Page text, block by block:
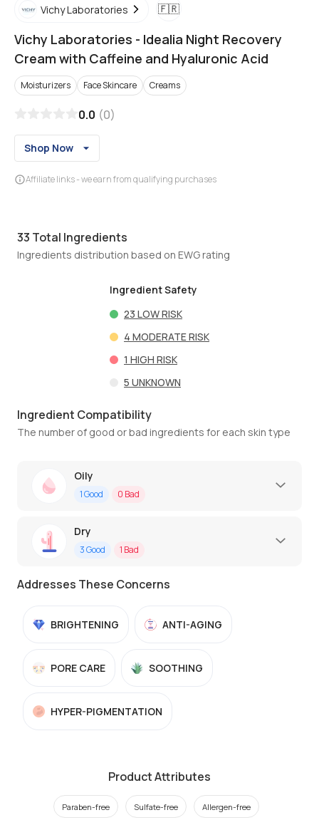
Vichy Laboratories 🇫🇷
Vichy Laboratories - Idealia Night Recovery
Cream with Caffeine and Hyaluronic Acid
Moisturizers Face Skincare Creams
0.0 (0)
Shop Now
Affiliate links - we earn from qualifying purchases
33 Total Ingredients
Ingredients distribution based on EWG rating
Ingredient Safety
23 LOW RISK
4 MODERATE RISK
1 HIGH RISK
5 UNKNOWN
Ingredient Compatibility
The number of good or bad ingredients for each skin type
Oily
1Good 0 Bad
Dry
3Good 1 Bad
Addresses These Concerns
BRIGHTENING ANTI-AGING
PORE CARE SOOTHING
HYPER-PIGMENTATION
Product Attributes
Paraben-free Sulfate-free Allergen-free